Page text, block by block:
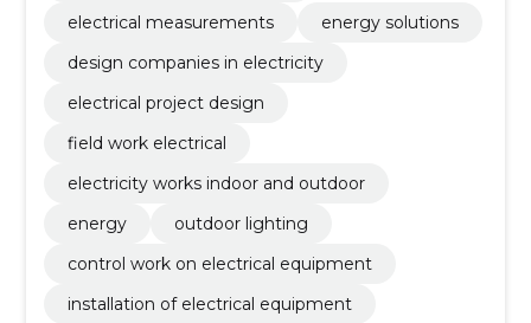
electrical measurements
energy solutions
design companies in electricity
electrical project design
field work electrical
electricity works indoor and outdoor
energy
outdoor lighting
control work on electrical equipment
installation of electrical equipment